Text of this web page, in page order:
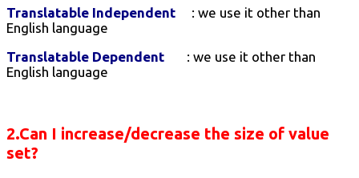
Translatable Independent
: we use it other than
English language
Translatable Dependent
: we use it other than
English language
2.Can I increase/decrease the size of value
set?